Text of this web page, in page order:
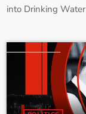
into Drinking Water